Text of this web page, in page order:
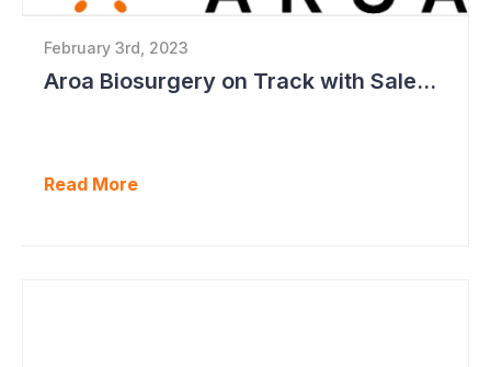
February 3rd, 2023
Aroa Biosurgery on Track with Sales and Move to Profitability
Read More